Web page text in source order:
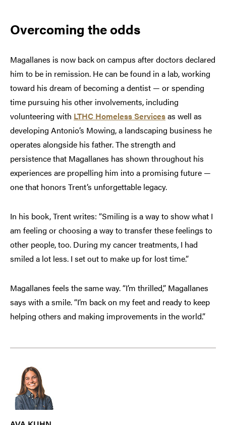
Overcoming the odds
Magallanes is now back on campus after doctors declared
him to be in remission. He can be found in a lab, working
toward his dream of becoming a dentist — or spending
time pursuing his other involvements, including
volunteering with LTHC Homeless Servicesas well as
developing Antonio’s Mowing, a landscaping business he
operates alongside his father. The strength and
persistence that Magallanes has shown throughout his
experiences are propelling him into a promising future —
one that honors Trent’s unforgettable legacy.
In his book, Trent writes: “Smiling is a way to show what I
am feeling or choosing a way to transfer these feelings to
other people, too. During my cancer treatments, I had
smiled a lot less. I set out to make up for lost time.”
Magallanes feels the same way. “I’m thrilled,” Magallanes
says with a smile. “I’m back on my feet and ready to keep
helping others and making improvements in the world.”